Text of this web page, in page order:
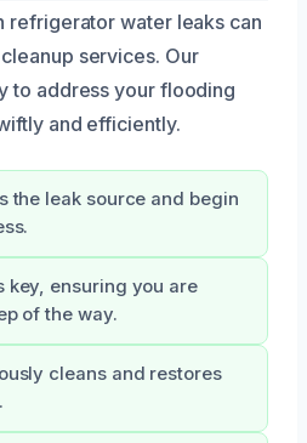
refrigerator water leaks can
services. Our
to address your flooding
and efficiently.
the leak source and begin
key, ensuring you are
of the way.
cleans and restores